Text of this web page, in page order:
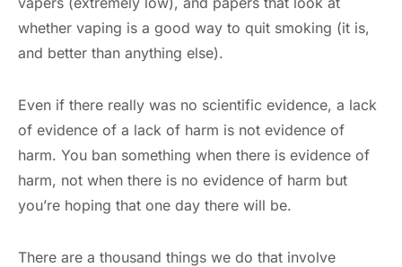
whether vaping is a good way to quit smoking (it is,
and better than anything else).
Even if there really was no scientific evidence, a lack
of evidence of a lack of harm is not evidence of
harm. You ban something when there is evidence of
harm, not when there is no evidence of harm but
you’re hoping that one day there will be.
There are a thousand things we do that involve